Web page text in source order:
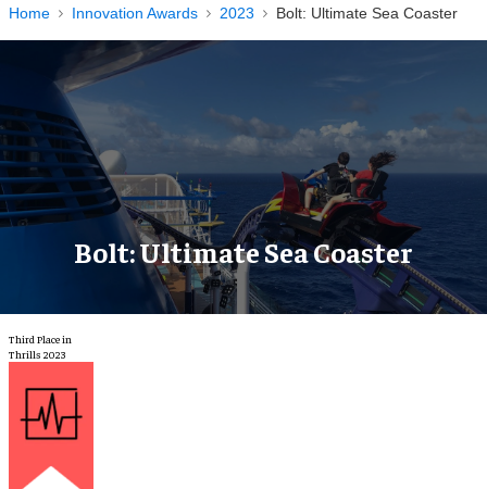
Navigation
Home Innovation Awards 2023 Bolt: Ultimate Sea Coaster
Bolt: Ultimate Sea Coaster
Third Place in
Thrills 2023